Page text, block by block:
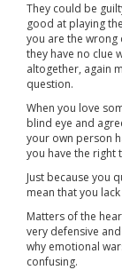
They could be
good at playing
you are the
they have no clue
altogether, again
question.
When you love
blind eye and
your own person
you have the right
Just because you
mean that you lack
Matters of the
very defensive
why emotional
confusing.